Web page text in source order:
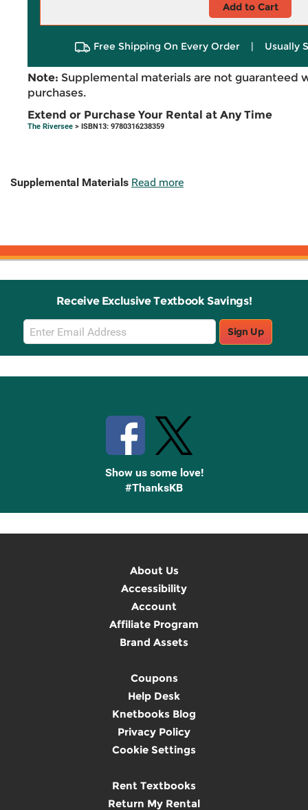
Add to Cart
Free Shipping On Every Order | Usually
Note: Supplemental materials are not guaranteed
purchases.
Extend or Purchase Your Rental at Any Time
The Riversee > ISBN13: 9780316238359
Supplemental Materials Read more
Receive Exclusive Textbook Savings!
Email
Sign
Up
Sign Up
Show us some love!
#ThanksKB
About Us
Accessibility
Account
Affiliate Program
Brand Assets
Coupons
Help Desk
Knetbooks Blog
Privacy Policy
Cookie Settings
Rent Textbooks
Return My Rental